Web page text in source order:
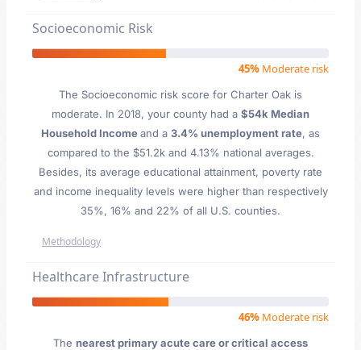
Socioeconomic Risk
45% Moderate risk
The Socioeconomic risk score for Charter Oak is
moderate. In 2018, your county had a $54k Median
Household Incomeand a 3.4% unemployment rate, as
compared to the $51.2k and 4.13% national averages.
Besides, its average educational attainment, poverty rate
and income inequality levels were higher than respectively
35%, 16% and 22% of all U.S. counties.
Methodology
Healthcare Infrastructure
46% Moderate risk
The nearest primary acute care or critical access